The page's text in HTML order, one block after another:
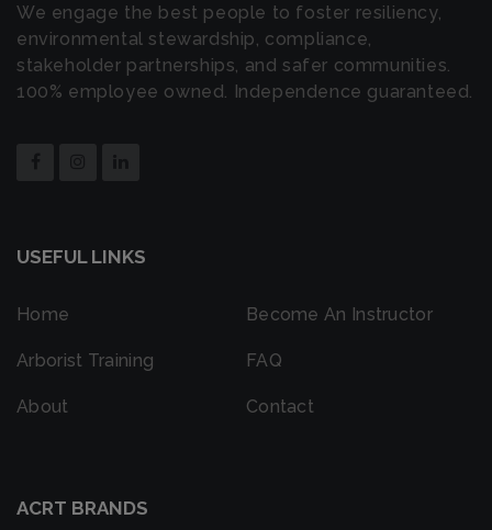
We engage the best people to foster resiliency,
environmental stewardship, compliance,
stakeholder partnerships, and safer communities.
100% employee owned. Independence guaranteed.
USEFUL LINKS
Home
Arborist Training
About
Become An Instructor
FAQ
Contact
ACRT BRANDS